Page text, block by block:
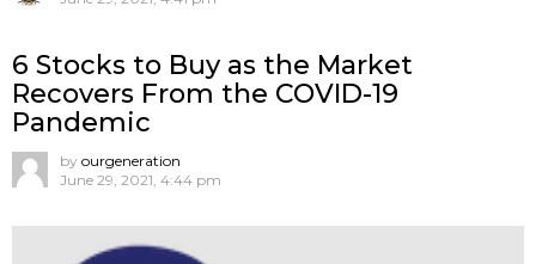
6 Stocks to Buy as the Market
Recovers From the COVID-19
Pandemic
by ourgeneration
June 29, 2021, 4:44 pm